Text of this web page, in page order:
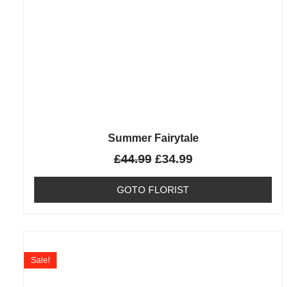
Summer Fairytale
£44.99 £34.99
GOTO FLORIST
Sale!